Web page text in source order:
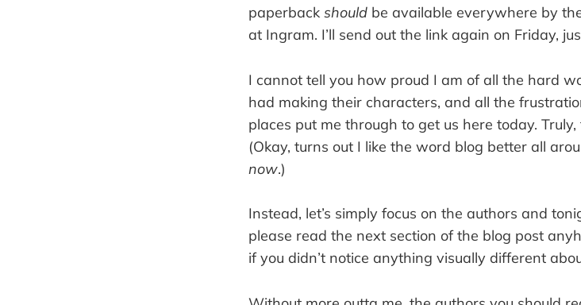
paperback should be available everywhere by
at Ingram. I’ll send out the link again on Friday,
I cannot tell you how proud I am of all the hard
had making their characters, and all the
places put me through to get us here today.
(Okay, turns out I like the word blog better all
now.)
Instead, let’s simply focus on the authors and
please read the next section of the blog post
if you didn’t notice anything visually different